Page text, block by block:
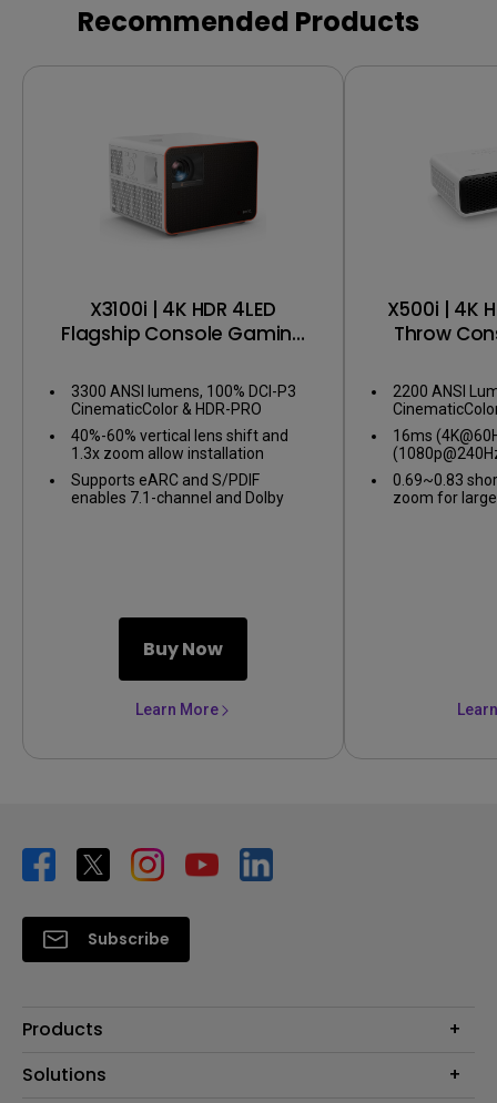
USB-C HDMI
USB-C
Recommended Products
X3100i | 4K HDR 4LED
Flagship Console Gaming
3300 ANSI lumens, 100% DCI-P3
CinematicColor & HDR-PRO
40%-60% vertical lens shift and
1.3x zoom allow installation
flexibility
Supports eARC and S/PDIF
enables 7.1-channel and Dolby
Buy Now
Learn More
X500i | 4K
Throw
2200 ANSI
16ms
gameplay
0.69~0.83
zoom for
Subscribe
Products
Projector
Solutions